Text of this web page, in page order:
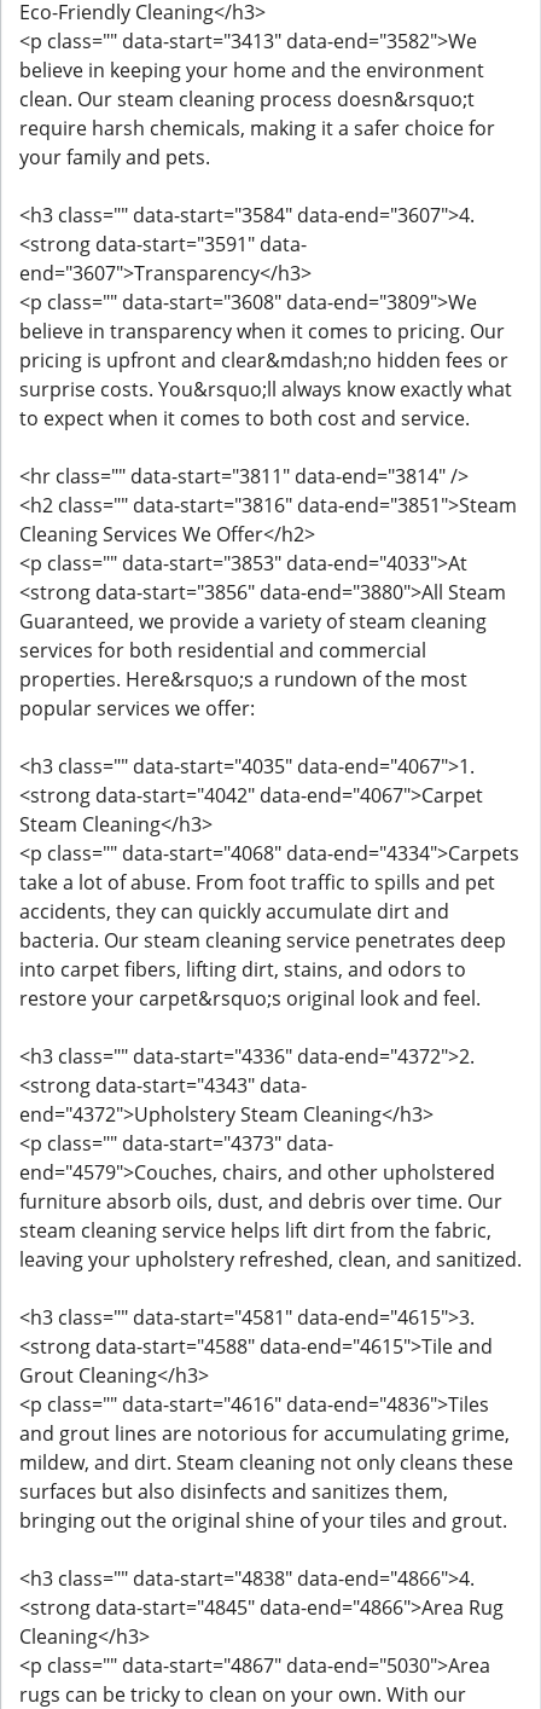
Eco-Friendly Cleaning</h3>
<p class="" data-start="3413" data-end="3582">We
believe in keeping your home and the environment
clean. Our steam cleaning process doesn&rsquo;t
require harsh chemicals, making it a safer choice for
your family and pets.
<h3 class="" data-start="3584" data-end="3607">4.
<strong data-start="3591" data-
end="3607">Transparency</h3>
<p class="" data-start="3608" data-end="3809">We
believe in transparency when it comes to pricing. Our
pricing is upfront and clear&mdash;no hidden fees or
surprise costs. You&rsquo;ll always know exactly what
to expect when it comes to both cost and service.
<hr class="" data-start="3811" data-end="3814" />
<h2 class="" data-start="3816" data-end="3851">Steam
Cleaning Services We Offer</h2>
<p class="" data-start="3853" data-end="4033">At
<strong data-start="3856" data-end="3880">All Steam
Guaranteed, we provide a variety of steam cleaning
services for both residential and commercial
properties. Here&rsquo;s a rundown of the most
popular services we offer:
<h3 class="" data-start="4035" data-end="4067">1.
<strong data-start="4042" data-end="4067">Carpet
Steam Cleaning</h3>
<p class="" data-start="4068" data-end="4334">Carpets
take a lot of abuse. From foot traffic to spills and pet
accidents, they can quickly accumulate dirt and
bacteria. Our steam cleaning service penetrates deep
into carpet fibers, lifting dirt, stains, and odors to
restore your carpet&rsquo;s original look and feel.
<h3 class="" data-start="4336" data-end="4372">2.
<strong data-start="4343" data-
end="4372">Upholstery Steam Cleaning</h3>
<p class="" data-start="4373" data-
end="4579">Couches, chairs, and other upholstered
furniture absorb oils, dust, and debris over time. Our
steam cleaning service helps lift dirt from the fabric,
leaving your upholstery refreshed, clean, and sanitized.
<h3 class="" data-start="4581" data-end="4615">3.
<strong data-start="4588" data-end="4615">Tile and
Grout Cleaning</h3>
<p class="" data-start="4616" data-end="4836">Tiles
and grout lines are notorious for accumulating grime,
mildew, and dirt. Steam cleaning not only cleans these
surfaces but also disinfects and sanitizes them,
bringing out the original shine of your tiles and grout.
<h3 class="" data-start="4838" data-end="4866">4.
<strong data-start="4845" data-end="4866">Area Rug
Cleaning</h3>
<p class="" data-start="4867" data-end="5030">Area
rugs can be tricky to clean on your own. With our